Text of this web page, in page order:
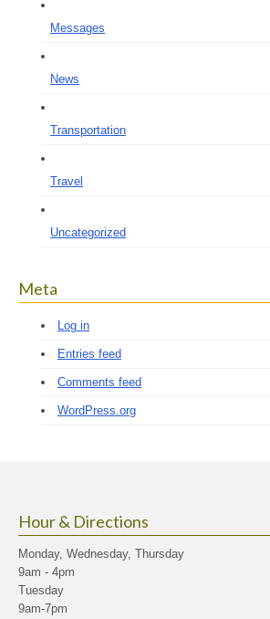
Messages
News
Transportation
Travel
Uncategorized
Meta
Log in
Entries feed
Comments feed
WordPress.org
Hour & Directions
Monday, Wednesday, Thursday
9am - 4pm
Tuesday
9am-7pm